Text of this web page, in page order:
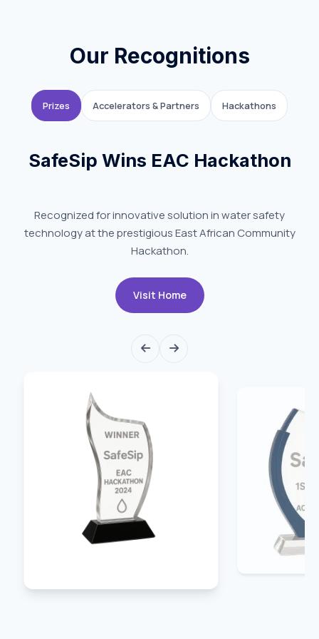
Our Recognitions
Prizes Accelerators & Partners Hackathons
SafeSip Wins EAC Hackathon
Recognized for innovative solution in water safety
technology at the prestigious East African Community
Hackathon.
Visit Home